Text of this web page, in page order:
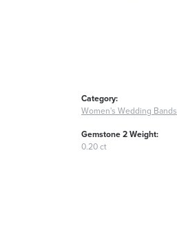
Category:
Women's Wedding Bands
Gemstone 2 Weight:
0.20 ct